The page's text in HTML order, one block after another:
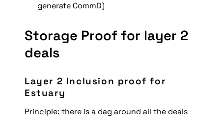
generate CommD)
Storage Proof for layer 2
deals
Layer 2 Inclusion proof for
Estuary
Principle: there is a dag around all the deals